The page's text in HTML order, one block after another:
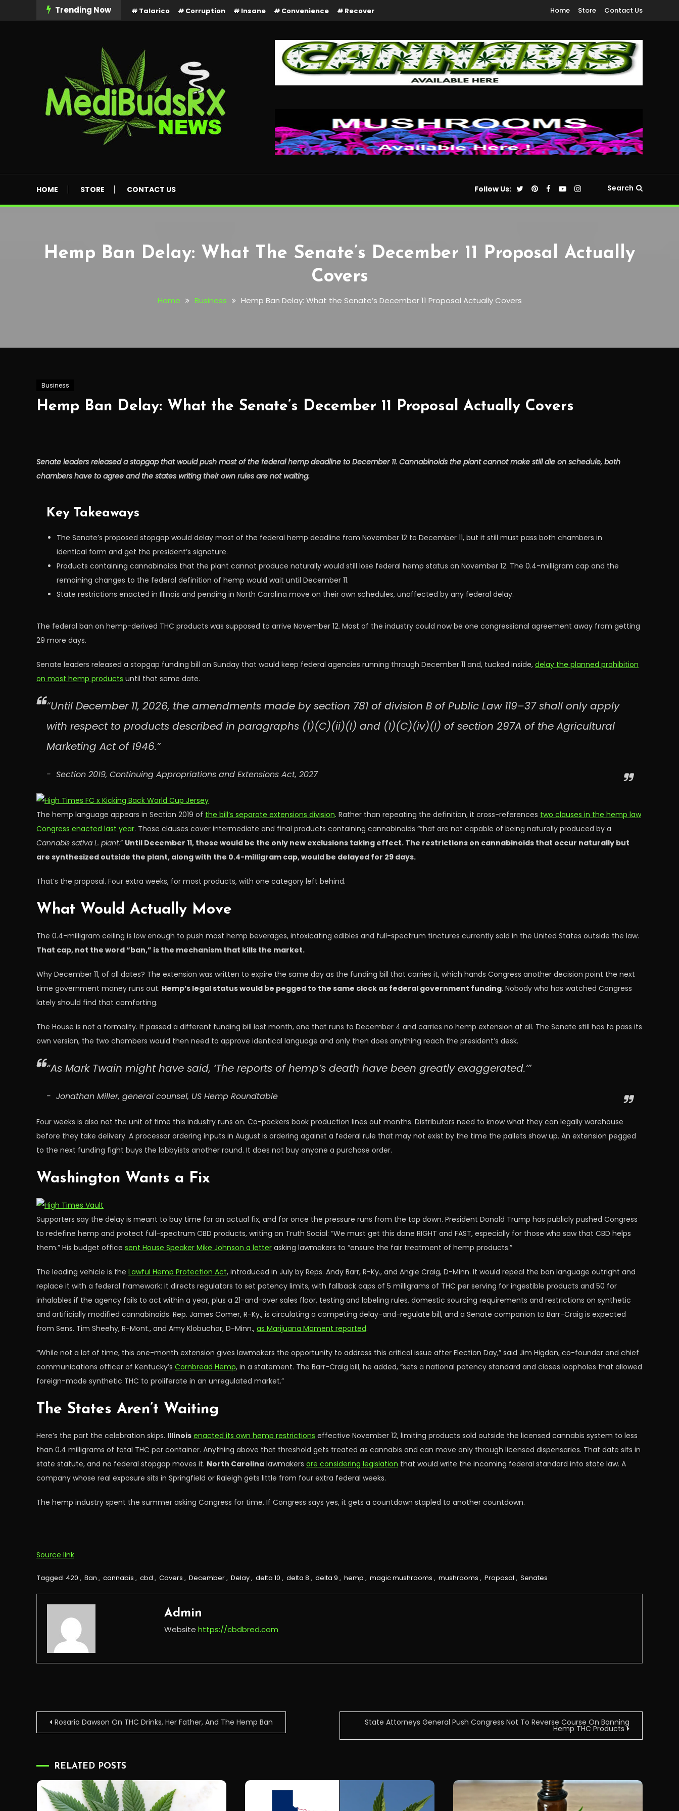
Trending Now Talarico Corruption Insane Convenience Recover Home Store Contact Us
HOME STORE CONTACT US Follow Us: Search
Hemp Ban Delay: What The Senate’s December 11 Proposal Actually
Covers
Home Business Hemp Ban Delay: What the Senate’s December 11 Proposal Actually Covers
Business
Hemp Ban Delay: What the Senate’s December 11 Proposal Actually Covers
Senate leaders released a stopgap that would push most of the federal hemp deadline to December 11. Cannabinoids the plant cannot make still die on schedule, both
chambers have to agree and the states writing their own rules are not waiting.
Key Takeaways
The Senate’s proposed stopgap would delay most of the federal hemp deadline from November 12 to December 11, but it still must pass both chambers in
identical form and get the president’s signature.
Products containing cannabinoids that the plant cannot produce naturally would still lose federal hemp status on November 12. The 0.4-milligram cap and the
remaining changes to the federal definition of hemp would wait until December 11.
State restrictions enacted in Illinois and pending in North Carolina move on their own schedules, unaffected by any federal delay.
The federal ban on hemp-derived THC products was supposed to arrive November 12. Most of the industry could now be one congressional agreement away from getting
29 more days.
Senate leaders released a stopgap funding bill on Sunday that would keep federal agencies running through December 11 and, tucked inside, delay the planned prohibition
on most hemp products until that same date.
“Until December 11, 2026, the amendments made by section 781 of division B of Public Law 119–37 shall only apply
with respect to products described in paragraphs (1)(C)(ii)(I) and (1)(C)(iv)(I) of section 297A of the Agricultural
Marketing Act of 1946.”
Section 2019, Continuing Appropriations and Extensions Act, 2027
The hemp language appears in Section 2019 of the bill’s separate extensions division. Rather than repeating the definition, it cross-references two clauses in the hemp law
Congress enacted last year. Those clauses cover intermediate and final products containing cannabinoids “that are not capable of being naturally produced by a
Cannabis sativa L. plant.” Until December 11, those would be the only new exclusions taking effect. The restrictions on cannabinoids that occur naturally but
are synthesized outside the plant, along with the 0.4-milligram cap, would be delayed for 29 days.
That’s the proposal. Four extra weeks, for most products, with one category left behind.
What Would Actually Move
The 0.4-milligram ceiling is low enough to push most hemp beverages, intoxicating edibles and full-spectrum tinctures currently sold in the United States outside the law.
That cap, not the word “ban,” is the mechanism that kills the market.
Why December 11, of all dates? The extension was written to expire the same day as the funding bill that carries it, which hands Congress another decision point the next
time government money runs out. Hemp’s legal status would be pegged to the same clock as federal government funding. Nobody who has watched Congress
lately should find that comforting.
The House is not a formality. It passed a different funding bill last month, one that runs to December 4 and carries no hemp extension at all. The Senate still has to pass its
own version, the two chambers would then need to approve identical language and only then does anything reach the president’s desk.
“As Mark Twain might have said, ‘The reports of hemp’s death have been greatly exaggerated.’”
Jonathan Miller, general counsel, US Hemp Roundtable
Four weeks is also not the unit of time this industry runs on. Co-packers book production lines out months. Distributors need to know what they can legally warehouse
before they take delivery. A processor ordering inputs in August is ordering against a federal rule that may not exist by the time the pallets show up. An extension pegged
to the next funding fight buys the lobbyists another round. It does not buy anyone a purchase order.
Washington Wants a Fix
Supporters say the delay is meant to buy time for an actual fix, and for once the pressure runs from the top down. President Donald Trump has publicly pushed Congress
to redefine hemp and protect full-spectrum CBD products, writing on Truth Social: “We must get this done RIGHT and FAST, especially for those who saw that CBD helps
them.” His budget office sent House Speaker Mike Johnson a letter asking lawmakers to “ensure the fair treatment of hemp products.”
The leading vehicle is the Lawful Hemp Protection Act, introduced in July by Reps. Andy Barr, R-Ky., and Angie Craig, D-Minn. It would repeal the ban language outright and
replace it with a federal framework: it directs regulators to set potency limits, with fallback caps of 5 milligrams of THC per serving for ingestible products and 50 for
inhalables if the agency fails to act within a year, plus a 21-and-over sales floor, testing and labeling rules, domestic sourcing requirements and restrictions on synthetic
and artificially modified cannabinoids. Rep. James Comer, R-Ky., is circulating a competing delay-and-regulate bill, and a Senate companion to Barr-Craig is expected
from Sens. Tim Sheehy, R-Mont., and Amy Klobuchar, D-Minn., as Marijuana Moment reported.
“While not a lot of time, this one-month extension gives lawmakers the opportunity to address this critical issue after Election Day,” said Jim Higdon, co-founder and chief
communications officer of Kentucky’s Cornbread Hemp, in a statement. The Barr-Craig bill, he added, “sets a national potency standard and closes loopholes that allowed
foreign-made synthetic THC to proliferate in an unregulated market.”
The States Aren’t Waiting
Here’s the part the celebration skips. Illinois enacted its own hemp restrictions effective November 12, limiting products sold outside the licensed cannabis system to less
than 0.4 milligrams of total THC per container. Anything above that threshold gets treated as cannabis and can move only through licensed dispensaries. That date sits in
state statute, and no federal stopgap moves it. North Carolina lawmakers are considering legislation that would write the incoming federal standard into state law. A
company whose real exposure sits in Springfield or Raleigh gets little from four extra federal weeks.
The hemp industry spent the summer asking Congress for time. If Congress says yes, it gets a countdown stapled to another countdown.
Source link
Tagged 420 , Ban , cannabis , cbd , Covers , December, Delay, delta 10 , delta 8 , delta 9 , hemp , magic mushrooms , mushrooms , Proposal , Senates
Admin
Website https://cbdbred.com
PostRosario Dawson On THC Drinks, Her Father, And The Hemp Ban State Attorneys General Push Congress Not To Reverse Course On Banning
Hemp THC Products
RELATED POSTS